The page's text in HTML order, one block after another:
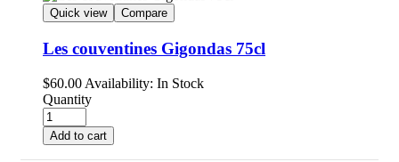
Quick view Compare
Les couventines Gigondas 75cl
$60.00 Availability: In Stock
Quantity
Add to cart